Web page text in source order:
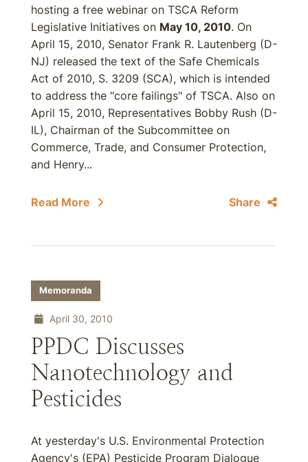
hosting a free webinar on TSCA Reform
Legislative Initiatives on May 10, 2010. On
April 15, 2010, Senator Frank R. Lautenberg (D-
NJ) released the text of the Safe Chemicals
Act of 2010, S. 3209 (SCA), which is intended
to address the "core failings" of TSCA. Also on
April 15, 2010, Representatives Bobby Rush (D-
IL), Chairman of the Subcommittee on
Commerce, Trade, and Consumer Protection,
and Henry...
Read More Share
Memoranda
April 30, 2010
PPDC Discusses
Nanotechnology and
Pesticides
At yesterday's U.S. Environmental Protection
Agency's (EPA) Pesticide Program Dialogue